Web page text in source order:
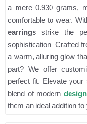
a mere 0.930 grams,
comfortable to wear.
earrings strike the
sophistication. Crafted
a warm, alluring glow
part? We offer
perfect fit. Elevate
blend of modern
them an ideal addition to